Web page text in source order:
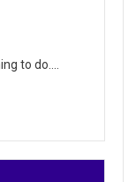
to do....